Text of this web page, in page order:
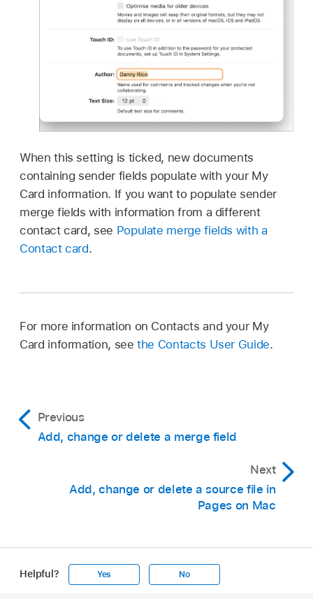
When this setting is ticked, new documents
containing sender fields populate with your My
Card information. If you want to populate sender
merge fields with information from a different
contact card, see Populate merge fields with a
Contact card.
For more information on Contacts and your My
Card information, seethe Contacts User Guide.
Previous
Add, change or delete a merge field
Next
Add, change or delete a source file in
Pages on Mac
Helpful? Yes No